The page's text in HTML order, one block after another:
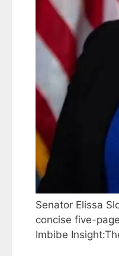
Senator Elissa
concise five-
Imbibe